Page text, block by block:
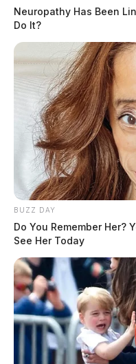
Neuropathy Has Been
Do It?
BUZZ DAY
Do You Remember Her?
See Her Today